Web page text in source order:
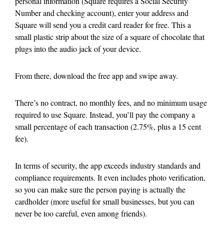
Number and checking account), enter your address and
Square will send you a credit card reader for free. This a
small plastic strip about the size of a square of chocolate that
plugs into the audio jack of your device.
From there, download the free app and swipe away.
There’s no contract, no monthly fees, and no minimum usage
required to use Square. Instead, you’ll pay the company a
small percentage of each transaction (2.75%, plus a 15 cent
fee).
In terms of security, the app exceeds industry standards and
compliance requirements. It even includes photo verification,
so you can make sure the person paying is actually the
cardholder (more useful for small businesses, but you can
never be too careful, even among friends).